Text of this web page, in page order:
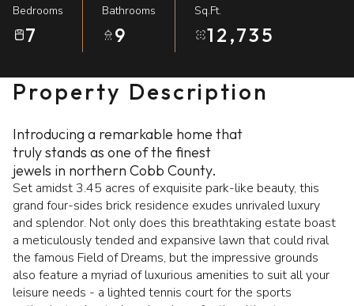
Bedrooms
7
Bathrooms
9
Sq.Ft.
12,735
Property Description
Introducing a remarkable home that
truly stands as one of the finest
jewels in northern Cobb County.
Set amidst 3.45 acres of exquisite park-like beauty, this
grand four-sides brick residence exudes unrivaled luxury
and splendor. Not only does this breathtaking estate boast
a meticulously tended and expansive lawn that could rival
the famous Field of Dreams, but the impressive grounds
also feature a myriad of luxurious amenities to suit all your
leisure needs - a lighted tennis court for the sports